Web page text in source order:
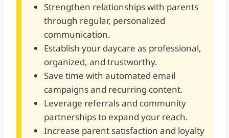
Strengthen relationships with parents
through regular, personalized
communication.
Establish your daycare as professional,
organized, and trustworthy.
Save time with automated email
campaigns and recurring content.
Leverage referrals and community
partnerships to expand your reach.
Increase parent satisfaction and loyalty